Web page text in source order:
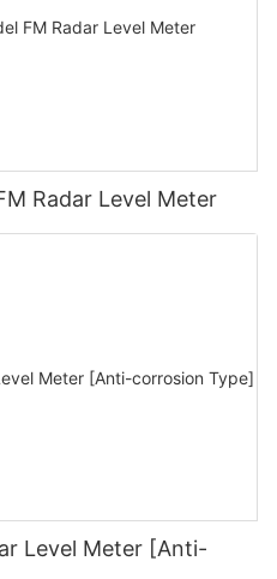
Radar Level Meter
Level Meter [Anti-